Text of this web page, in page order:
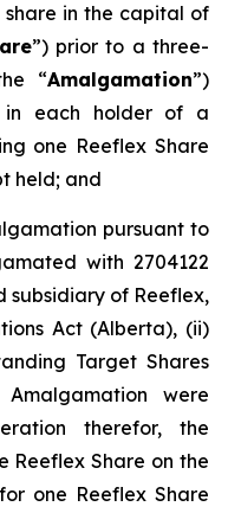
share in the capital of
”) prior to a three-
“Amalgamation”)
in each holder of a
one Reeflex Share
held; and
pursuant to
with 2704122
subsidiary of Reeflex,
Act(Alberta), (ii)
Target Shares
were
therefor, the
Reeflex Share on the
one Reeflex Share